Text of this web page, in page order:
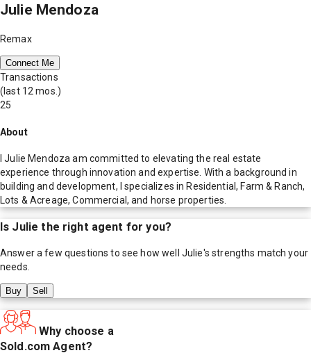
Julie Mendoza
Remax
Connect Me
Transactions
(last 12 mos.)
25
About
I Julie Mendoza am committed to elevating the real estate
experience through innovation and expertise. With a background in
building and development, I specializes in Residential, Farm & Ranch,
Lots & Acreage, Commercial, and horse properties.
Is Julie the right agent for you?
Answer a few questions to see how well Julie's strengths match your
needs.
Buy Sell
Why choose a
Sold.com Agent?